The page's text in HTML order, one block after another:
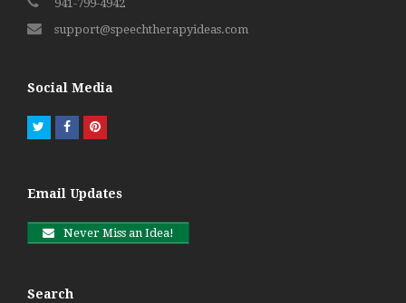
941-799-4942
support@speechtherapyideas.com
Social Media
TwitterFacebookPinterest
Email Updates
Never Miss an Idea!
Search